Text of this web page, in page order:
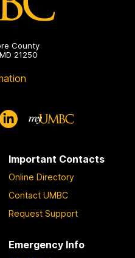
County
21250
Important Contacts
Online Directory
Contact UMBC
Request Support
Emergency Info